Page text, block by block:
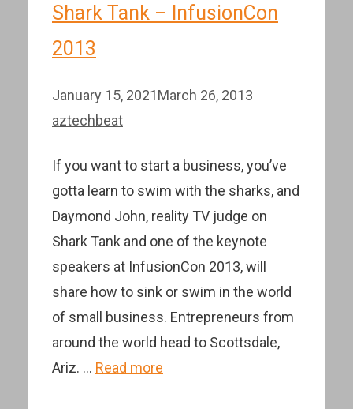
Shark Tank – InfusionCon
2013
January 15, 2021March 26, 2013
aztechbeat
If you want to start a business, you’ve
gotta learn to swim with the sharks, and
Daymond John, reality TV judge on
Shark Tank and one of the keynote
speakers at InfusionCon 2013, will
share how to sink or swim in the world
of small business. Entrepreneurs from
around the world head to Scottsdale,
Ariz. … Read more